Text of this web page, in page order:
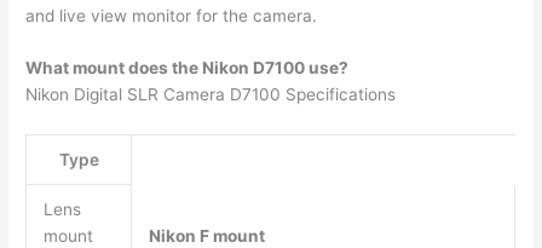
and live view monitor for the camera.
What mount does the Nikon D7100 use?
Nikon Digital SLR Camera D7100 Specifications
Type
Lens
mount
Nikon F mount